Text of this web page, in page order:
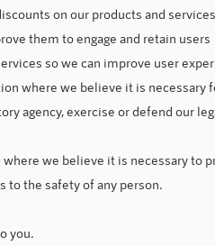
on our products and services
them to engage and retain users
so we can improve user
where we believe it is necessary
agency, exercise or defend our
we believe it is necessary to
to the safety of any person.
you.